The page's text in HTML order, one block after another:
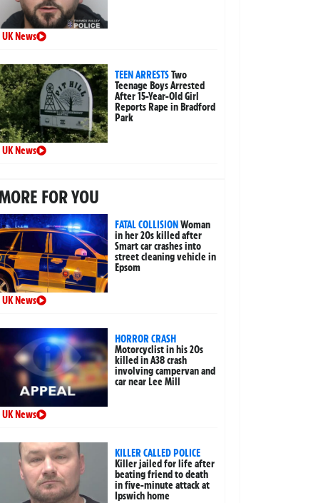
UK News
TEEN ARRESTSTwo
Teenage Boys Arrested
After 15-Year-Old Girl
Reports Rape in Bradford
Park
UK News
FOR YOU
FATAL COLLISIONWoman
in her 20s killed after
Smart car crashes into
street cleaning vehicle in
Epsom
UK News
HORROR CRASH
Motorcyclist in his 20s
killed in A38 crash
involving campervan and
car near Lee Mill
UK News
KILLER CALLED POLICE
Killer jailed for life after
beating friend to death
in five-minute attack at
Ipswich home